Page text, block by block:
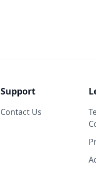
Support
Contact Us